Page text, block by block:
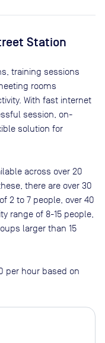
Station
training sessions
rooms
With fast internet
session, on-
solution for
across over 20
these, there are over 30
2 to 7 people, over 40
range of 8-15 people,
larger than 15
per hour based on